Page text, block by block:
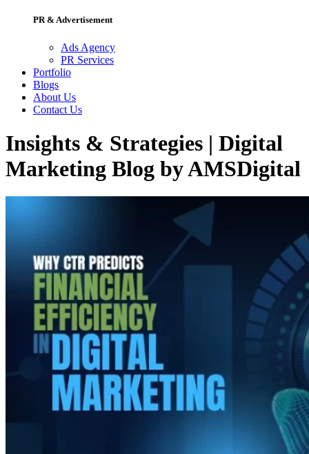
PR & Advertisement
Ads Agency
PR Services
Portfolio
Blogs
About Us
Contact Us
Insights & Strategies | Digital
Marketing Blog by AMSDigital